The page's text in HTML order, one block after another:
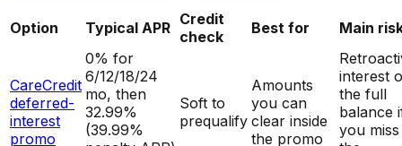
Option Typical APR Credit
check
Best for Main
CareCredit
deferred-
interest
promo
0% for
6/12/18/24
mo, then
32.99%
(39.99%
Soft to
prequalify
Amounts
you can
clear inside
the promo
interest
the full
balance
you miss